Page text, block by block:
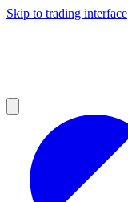
Skip to trading interface